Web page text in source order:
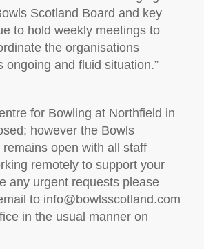
Scotland Board and key
to hold weekly meetings to
the organisations
ongoing and fluid situation.”
for Bowling at Northfield in
however the Bowls
open with all staff
remotely to support your
any urgent requests please
to info@bowlsscotland.com
in the usual manner on